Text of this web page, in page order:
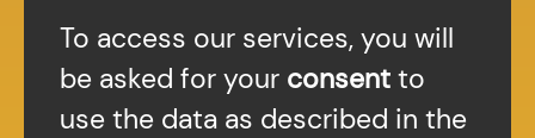
To access our services, you will
be asked for your consent to
use the data as described in the